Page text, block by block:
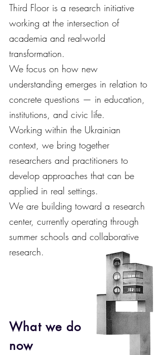
Third Floor is a research initiative
working at the intersection of
academia and real-world
transformation.
We focus on how new
understanding emerges in relation to
concrete questions — in education,
institutions, and civic life.
Working within the Ukrainian
context, we bring together
researchers and practitioners to
develop approaches that can be
applied in real settings.
We are building toward a research
center, currently operating through
summer schools and collaborative
research.
What we do
now